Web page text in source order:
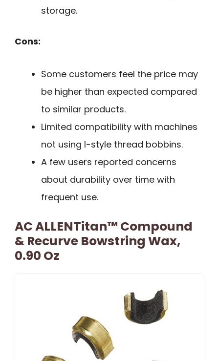
storage.
Cons:
Some customers feel the price may
be higher than expected compared
to similar products.
Limited compatibility with machines
not using l-style thread bobbins.
A few users reported concerns
about durability over time with
frequent use.
AC ALLENTitan™ Compound
& Recurve Bowstring Wax,
0.90 Oz